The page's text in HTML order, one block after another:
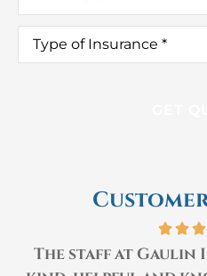
Type
Insurance*
The staff at Gaulin